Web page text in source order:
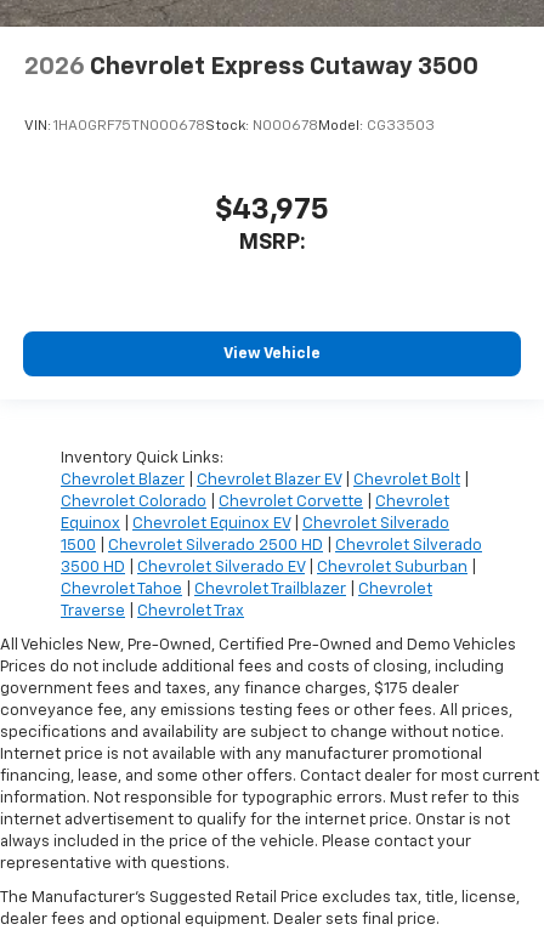
2026 Chevrolet Express Cutaway 3500
VIN: 1HA0GRF75TN000678Stock: N000678 Model: CG33503
$43,975
MSRP:
View Vehicle
Inventory Quick Links:
Chevrolet Blazer
Chevrolet Blazer EV| Chevrolet Bolt
Chevrolet Colorado
Chevrolet Corvette
Chevrolet
Equinox
Chevrolet Equinox EV| Chevrolet Silverado
1500
Chevrolet Silverado 2500 HD
Chevrolet Silverado
3500 HD
Chevrolet Silverado EV| Chevrolet Suburban
Chevrolet Tahoe
Chevrolet Trailblazer
Chevrolet
Traverse
Chevrolet Trax
All Vehicles New, Pre-Owned, Certified Pre-Owned and Demo Vehicles
Prices do not include additional fees and costs of closing, including
government fees and taxes, any finance charges, $175 dealer
conveyance fee, any emissions testing fees or other fees. All prices,
specifications and availability are subject to change without notice.
Internet price is not available with any manufacturer promotional
financing, lease, and some other offers. Contact dealer for most current
information. Not responsible for typographic errors. Must refer to this
internet advertisement to qualify for the internet price. Onstar is not
always included in the price of the vehicle. Please contact your
representative with questions.
The Manufacturer's Suggested Retail Price excludes tax, title, license,
dealer fees and optional equipment. Dealer sets final price.